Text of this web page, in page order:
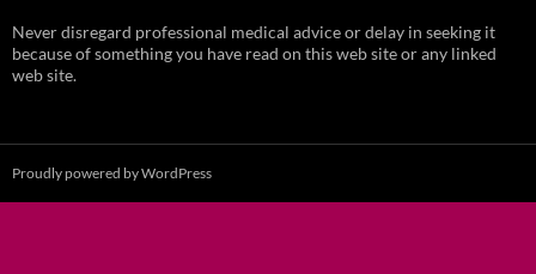
Never disregard professional medical advice or delay in seeking it
because of something you have read on this web site or any linked
web site.
Proudly powered by WordPress